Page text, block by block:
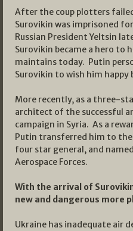
After the coup plotters
Surovikin was imprisoned
Russian President Yeltsin
Surovikin became a hero to
maintains today. Putin
Surovikin to wish him
More recently, as a three-
architect of the successful
campaign in Syria. As a
Putin transferred him to
four star general, and
Aerospace Forces.
With the arrival of
new and dangerous more
Ukraine has inadequate air